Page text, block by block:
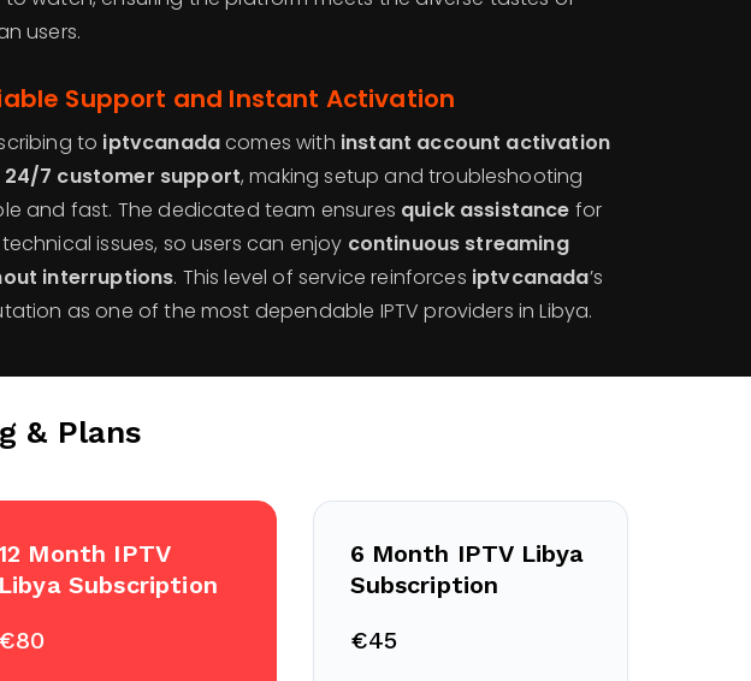
users.
Support and Instant Activation
to iptvcanadacomes with instant account activation
24/7 customer support, making setup and troubleshooting
and fast. The dedicated team ensures quick assistance for
issues, so users can enjoy continuous streaming
interruptions. This level of service reinforces iptvcanada’s
as one of the most dependable IPTV providers in Libya.
& Plans
Month IPTV
Libya Subscription
€80
6 Month IPTV Libya
Subscription
€45